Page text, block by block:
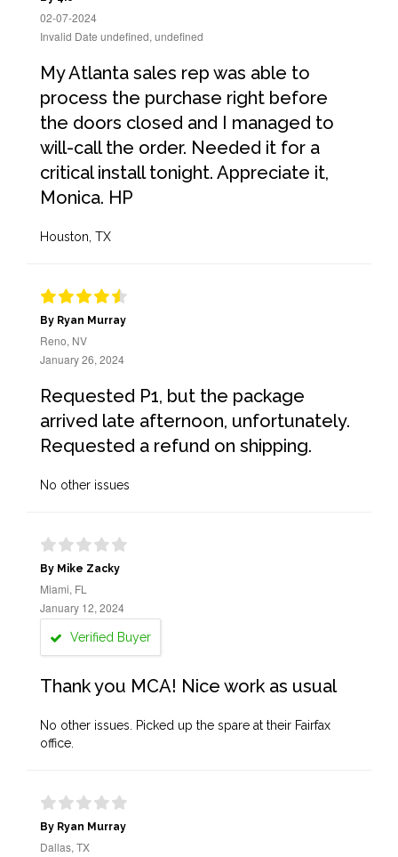
02-07-2024
Invalid Date undefined, undefined
My Atlanta sales rep was able to
process the purchase right before
the doors closed and I managed to
will-call the order. Needed it for a
critical install tonight. Appreciate it,
Monica. HP
Houston, TX
By Ryan Murray
Reno, NV
January 26, 2024
Requested P1, but the package
arrived late afternoon, unfortunately.
Requested a refund on shipping.
No other issues
By Mike Zacky
Miami, FL
January 12, 2024
Verified Buyer
Thank you MCA! Nice work as usual
No other issues. Picked up the spare at their Fairfax
office.
By Ryan Murray
Dallas, TX